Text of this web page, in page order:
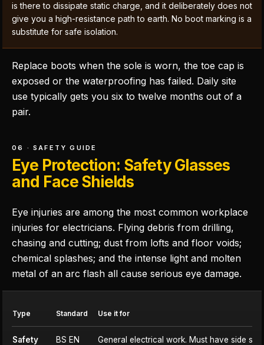
is there to dissipate static charge, and it deliberately does not
give you a high-resistance path to earth. No boot marking is a
substitute for safe isolation.
Replace boots when the sole is worn, the toe cap is
exposed or the waterproofing has failed. Daily site
use typically gets you six to twelve months out of a
pair.
06 · SAFETY GUIDE
Eye Protection: Safety Glasses
and Face Shields
Eye injuries are among the most common workplace
injuries for electricians. Flying debris from drilling,
chasing and cutting; dust from lofts and floor voids;
chemical splashes; and the intense light and molten
metal of an arc flash all cause serious eye damage.
Type Standard Use it for
Safety
BS EN
General electrical work. Must have side